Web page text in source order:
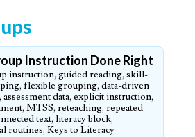
Instruction Done Right
instruction, guided reading, skill-
flexible grouping, data-driven
data, explicit instruction,
MTSS, reteaching, repeated
text, literacy block,
routines, Keys to Literacy